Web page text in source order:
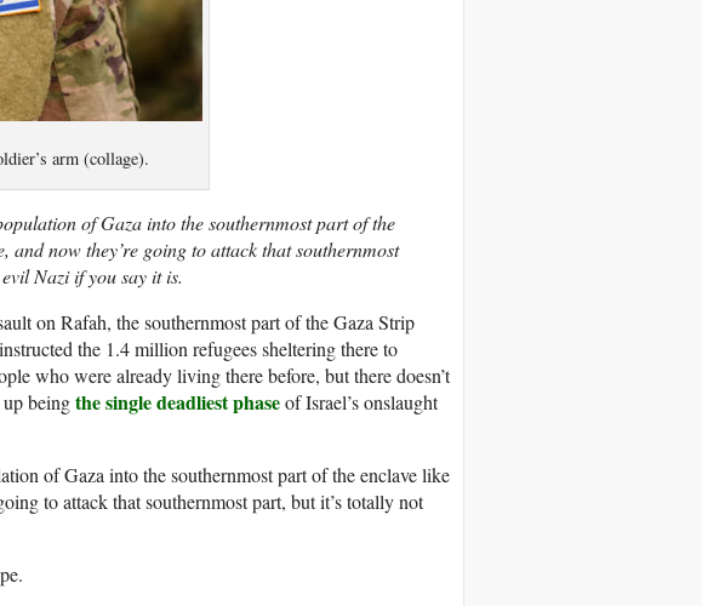
arm (collage).
of Gaza into the southernmost part of the
and now they’re going to attack that southernmost
Nazi if you say it is.
on Rafah, the southernmost part of the Gaza Strip
the 1.4 million refugees sheltering there to
who were already living there before, but there doesn’t
beingthe single deadliest phaseof Israel’s onslaught
of Gaza into the southernmost part of the enclave like
to attack that southernmost part, but it’s totally not